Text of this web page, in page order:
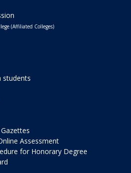
(Affiliated Colleges)
students
Assessment
for Honorary Degree